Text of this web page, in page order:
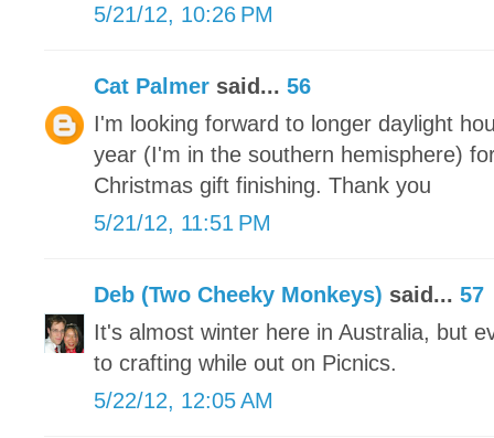
5/21/12, 10:26 PM
Cat Palmer said... 56
I'm looking forward to longer daylight
year (I'm in the southern hemisphere)
Christmas gift finishing. Thank you
5/21/12, 11:51 PM
Deb (Two Cheeky Monkeys) said... 57
It's almost winter here in Australia, but
to crafting while out on Picnics.
5/22/12, 12:05 AM